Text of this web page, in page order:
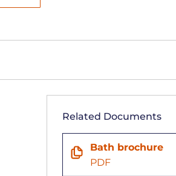
Related Documents
Bath brochure
PDF